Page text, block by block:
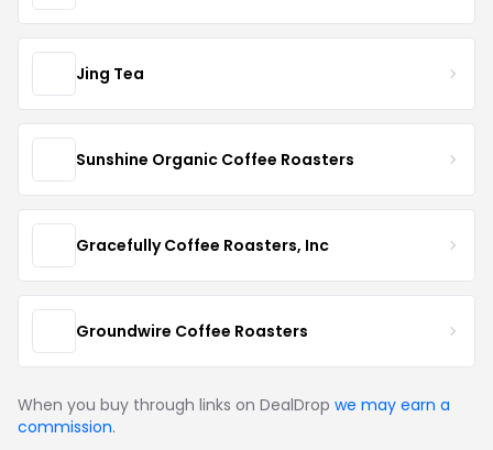
Jing Tea
Sunshine Organic Coffee Roasters
Gracefully Coffee Roasters, Inc
Groundwire Coffee Roasters
When you buy through links on DealDrop we may earn a
commission.